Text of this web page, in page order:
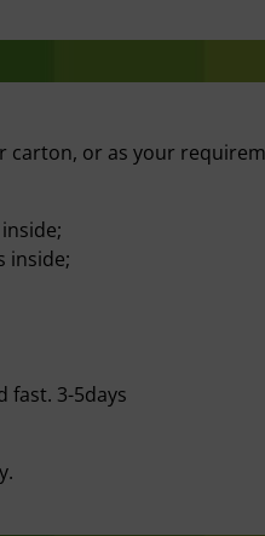
carton, or as your
inside;
fast. 3-5days